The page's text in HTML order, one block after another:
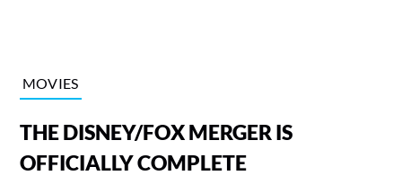
MOVIES
THE DISNEY/FOX MERGER IS
OFFICIALLY COMPLETE